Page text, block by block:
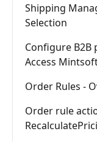
Shipping
Selection
Configure B2B
Access
Order Rules -
Order rule